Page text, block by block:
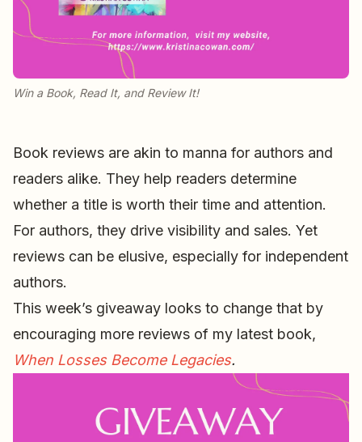
Win a Book, Read It, and Review It!
Book reviews are akin to manna for authors and
readers alike. They help readers determine
whether a title is worth their time and attention.
For authors, they drive visibility and sales. Yet
reviews can be elusive, especially for independent
authors.
This week’s giveaway looks to change that by
encouraging more reviews of my latest book,
When Losses Become Legacies.